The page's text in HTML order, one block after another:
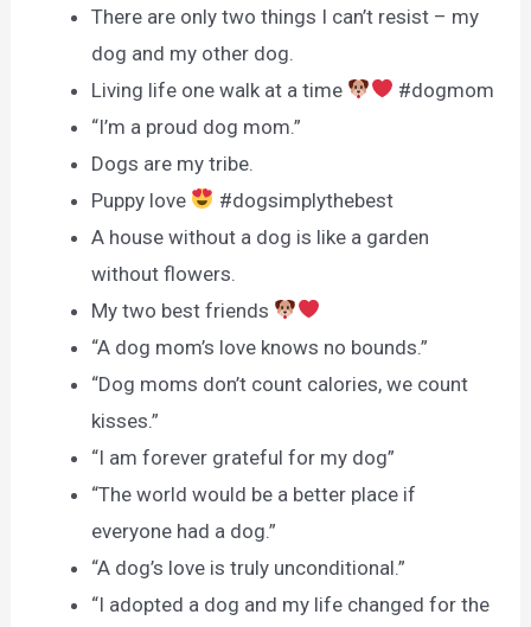
There are only two things I can’t resist – my
dog and my other dog.
Living life one walk at a time
#dogmom
“I’m a proud dog mom.”
Dogs are my tribe.
Puppy love
#dogsimplythebest
A house without a dog is like a garden
without flowers.
My two best friends
“A dog mom’s love knows no bounds.”
“Dog moms don’t count calories, we count
kisses.”
“I am forever grateful for my dog”
“The world would be a better place if
everyone had a dog.”
“A dog’s love is truly unconditional.”
“I adopted a dog and my life changed for the